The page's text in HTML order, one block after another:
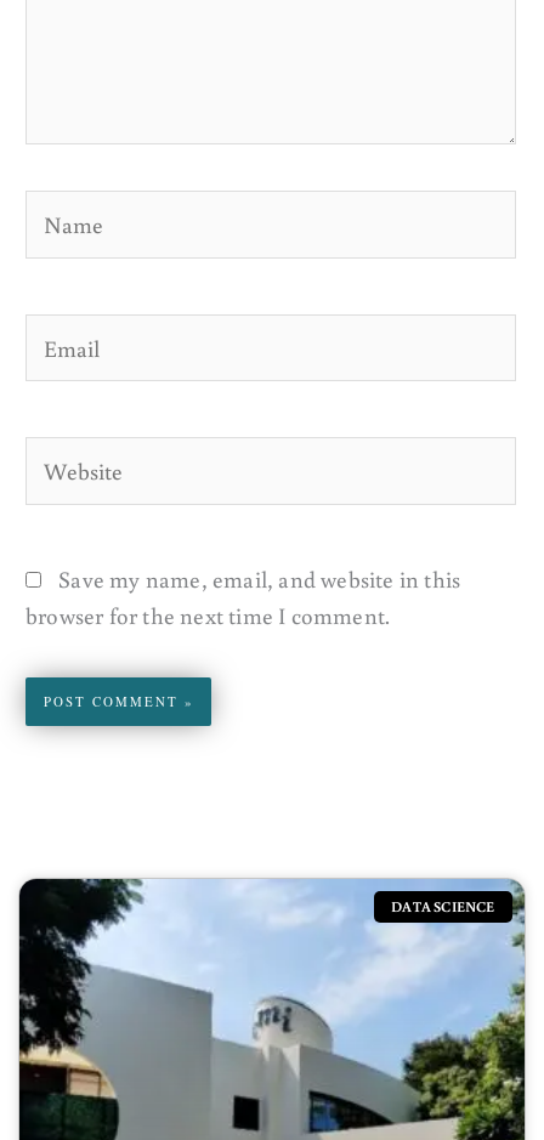
Save my name, email, and website in this
browser for the next time I comment.
DATA SCIENCE